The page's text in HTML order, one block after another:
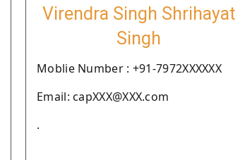
Virendra Singh Shrihayat
Singh
Moblie Number : +91-7972XXXXXX
Email: capXXX@XXX.com
.